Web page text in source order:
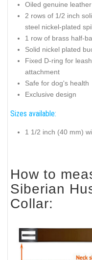
Oiled genuine leather
2 rows of 1/2 inch
steel nickel-plated
1 row of brass half-
Solid nickel plated
Fixed D-ring for leash
attachment
Safe for dog's health
Exclusive design
Sizes available:
1 1/2 inch (40 mm)
How to
Siberian
Collar: